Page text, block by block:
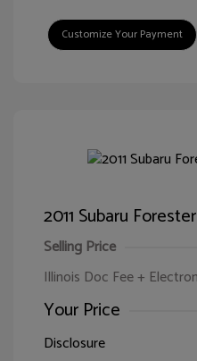
Customize Your Payment
2011 Subaru
Selling Price
Illinois Doc Fee +
Your Price
Disclosure